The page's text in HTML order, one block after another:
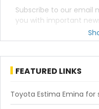
Subscribe to our email
you with important
FEATURED LINKS
Toyota Estima Emina for